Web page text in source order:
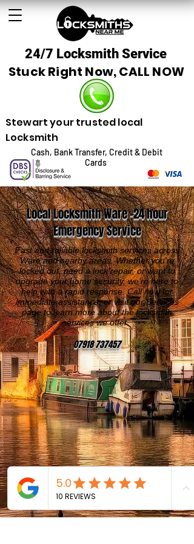
24/7 Locksmith Service
Cash, Bank Transfer, Credit & Debit
Cards
Stuck Right Now, CALL NOW
Stewart your trusted local
Locksmith
Local Locksmith Ware -24 hour
Emergency Service
Fast and reliable locksmith services across
Ware and nearby areas. Whether you're
locked out, need a lock repair, or want to
upgrade your home security, we’re here to
help with a rapid response. Call now for
immediate assistance, or visit our Services
page to learn more about the locksmith
services we offer.
07918 737457